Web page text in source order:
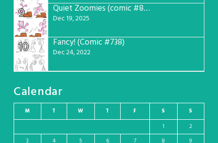
9 Quiet Zoomies (comic #807)
Dec 19, 2025
10 Fancy! (Comic #738)
Dec 24, 2022
Calendar
M T W T F S
S
1
2
3
4 5 6 7 8 9